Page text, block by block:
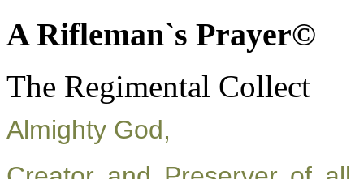
A Rifleman`s Prayer©
The Regimental Collect
Almighty God,